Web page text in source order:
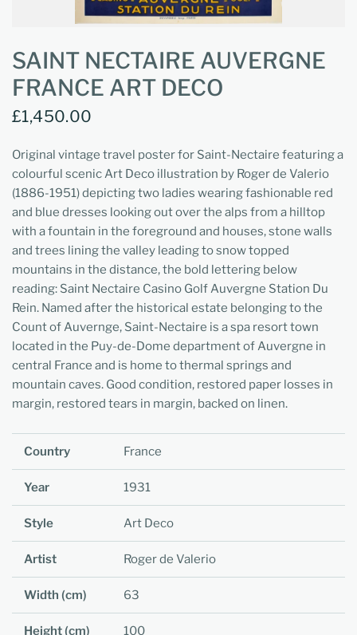
SAINT NECTAIRE AUVERGNE
FRANCE ART DECO
£1,450.00
Original vintage travel poster for Saint-Nectaire featuring a
colourful scenic Art Deco illustration by Roger de Valerio
(1886-1951) depicting two ladies wearing fashionable red
and blue dresses looking out over the alps from a hilltop
with a fountain in the foreground and houses, stone walls
and trees lining the valley leading to snow topped
mountains in the distance, the bold lettering below
reading: Saint Nectaire Casino Golf Auvergne Station Du
Rein. Named after the historical estate belonging to the
Count of Auvernge, Saint-Nectaire is a spa resort town
located in the Puy-de-Dome department of Auvergne in
central France and is home to thermal springs and
mountain caves. Good condition, restored paper losses in
margin, restored tears in margin, backed on linen.
Country France
Year 1931
Style Art Deco
Artist Roger de Valerio
Width (cm) 63
Height (cm) 100